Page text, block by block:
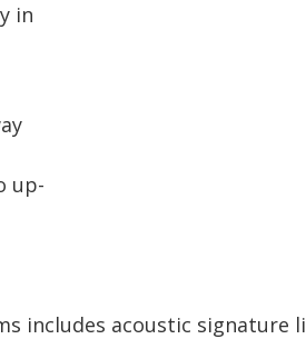
in
up-
includes acoustic signature